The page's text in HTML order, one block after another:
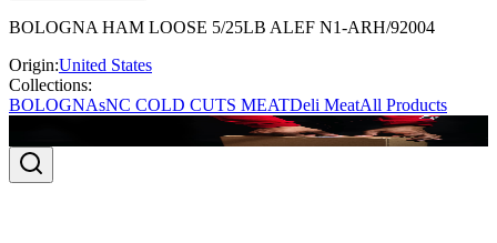
BOLOGNA HAM LOOSE 5/25LB ALEF N1-ARH/92004
Origin:United States
Collections:
BOLOGNAsNC COLD CUTS MEATDeli MeatAll Products